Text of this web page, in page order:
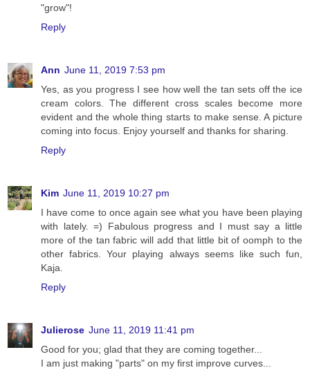
"grow"!
Reply
Ann June 11, 2019 7:53 pm
Yes, as you progress I see how well the tan sets off the ice
cream colors. The different cross scales become more
evident and the whole thing starts to make sense. A picture
coming into focus. Enjoy yourself and thanks for sharing.
Reply
Kim June 11, 2019 10:27 pm
I have come to once again see what you have been playing
with lately. =) Fabulous progress and I must say a little
more of the tan fabric will add that little bit of oomph to the
other fabrics. Your playing always seems like such fun,
Kaja.
Reply
Julierose June 11, 2019 11:41 pm
Good for you; glad that they are coming together...
I am just making "parts" on my first improve curves...